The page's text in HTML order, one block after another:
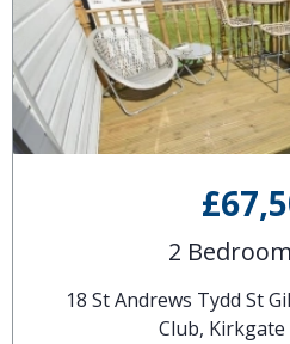
2
18 St Andrews Tydd St
Club, Kirkgate